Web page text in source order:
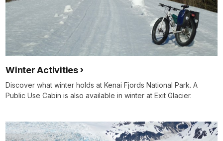
Winter Activities
Discover what winter holds at Kenai Fjords National Park. A
Public Use Cabin is also available in winter at Exit Glacier.